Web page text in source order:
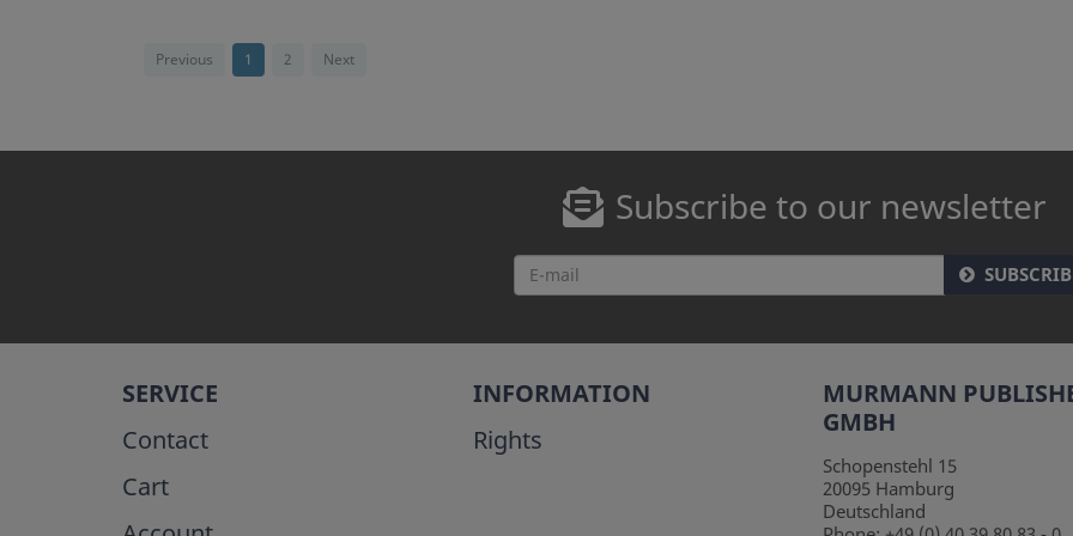
Previous 1 2 Next
Subscribe to our newsletter
SERVICE
Contact
Cart
INFORMATION
Rights
MURMANN
GMBH
Schopenstehl 15
20095 Hamburg
Deutschland